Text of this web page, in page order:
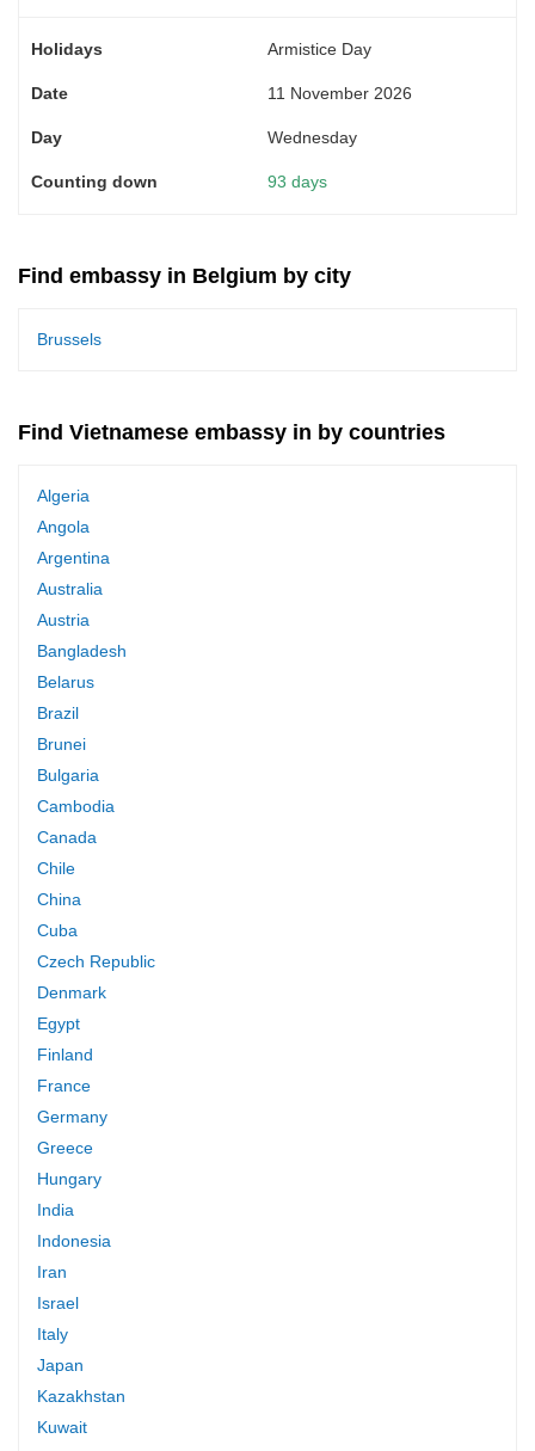
Armistice Day
11 November 2026
Wednesday
93 days
Find embassy in Belgium by city
Brussels
Find Vietnamese embassy in by countries
Algeria
Angola
Argentina
Australia
Austria
Bangladesh
Belarus
Brazil
Brunei
Bulgaria
Cambodia
Canada
Chile
China
Cuba
Czech Republic
Denmark
Egypt
Finland
France
Germany
Greece
Hungary
India
Indonesia
Iran
Israel
Italy
Japan
Kazakhstan
Kuwait